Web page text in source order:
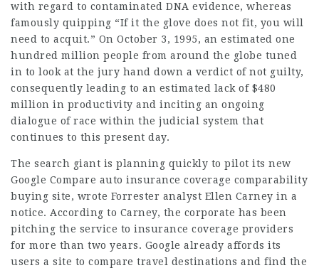
with regard to contaminated DNA evidence, whereas
famously quipping “If it the glove does not fit, you will
need to acquit.” On October 3, 1995, an estimated one
hundred million people from around the globe tuned
in to look at the jury hand down a verdict of not guilty,
consequently leading to an estimated lack of $480
million in productivity and inciting an ongoing
dialogue of race within the judicial system that
continues to this present day.
The search giant is planning quickly to pilot its new
Google Compare auto insurance coverage comparability
buying site, wrote Forrester analyst Ellen Carney in a
notice. According to Carney, the corporate has been
pitching the service to insurance coverage providers
for more than two years. Google already affords its
users a site to compare travel destinations and find the